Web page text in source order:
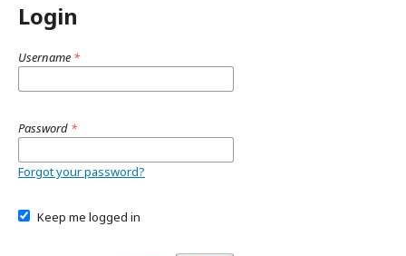
Login
Username *
Password *
Forgot your password?
Keep me logged in